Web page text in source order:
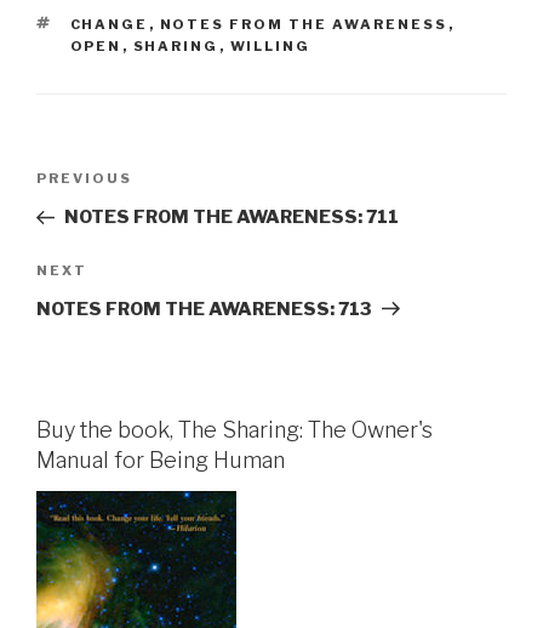
TAGS
CHANGE , NOTES FROM THE AWARENESS ,
OPEN , SHARING , WILLING
Previous
Post
PREVIOUS
NOTES FROM THE AWARENESS: 711
Next
Post
NEXT
NOTES FROM THE AWARENESS: 713
Buy the book, The Sharing: The Owner's
Manual for Being Human